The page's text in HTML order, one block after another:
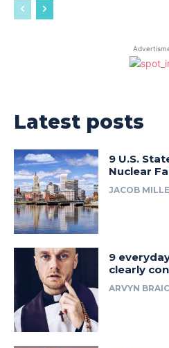
Latest posts
9 U.S.
Nuclear
JACOB
9
clearly
ARVYN